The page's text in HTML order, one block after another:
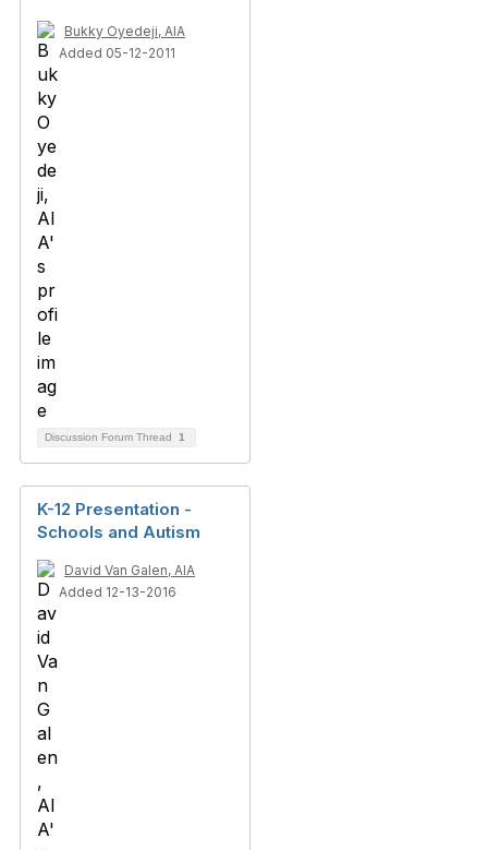
Bukky Oyedeji, AIA
Added 05-12-2011
Discussion Forum Thread 1
K-12 Presentation -
Schools and Autism
David Van Galen, AIA
Added 12-13-2016